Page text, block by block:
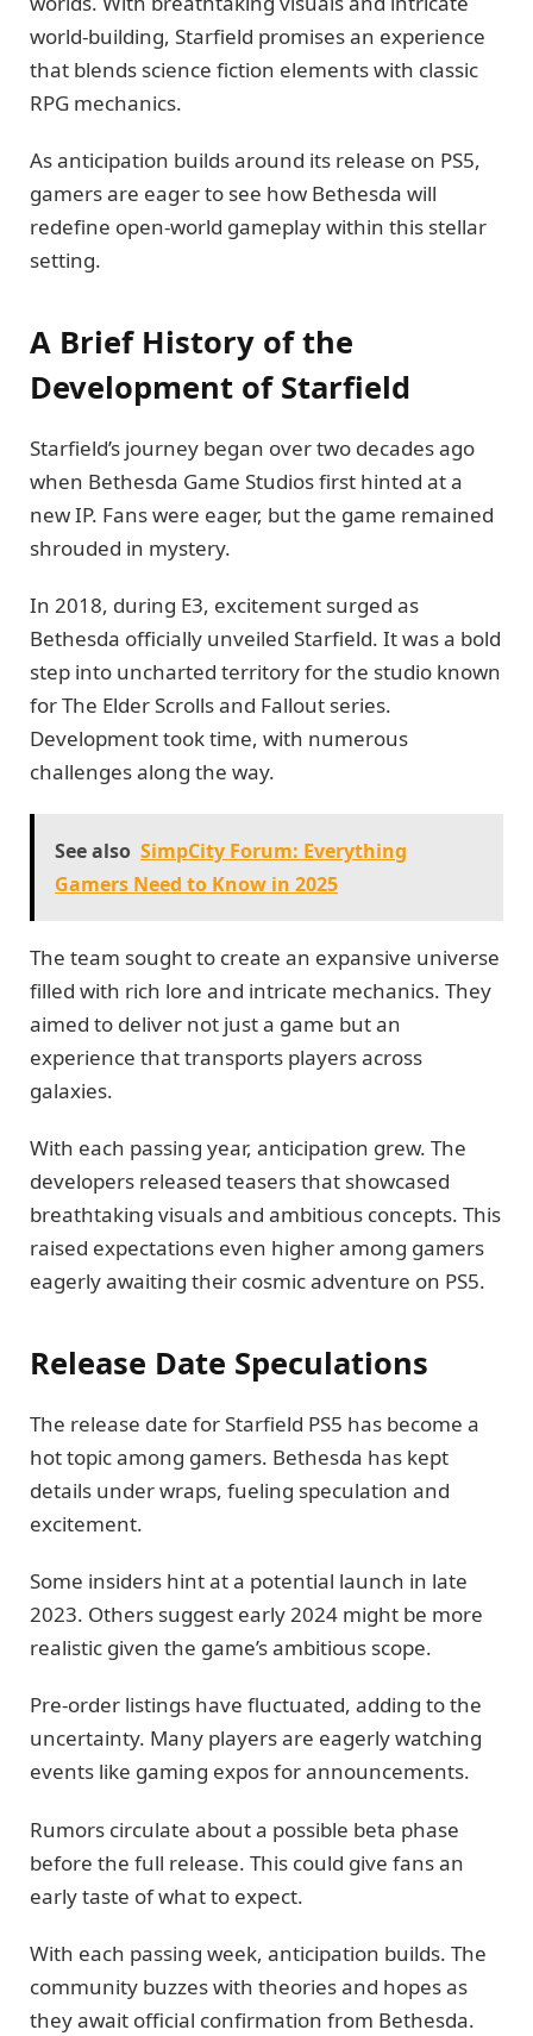
world-building, Starfield promises an experience
that blends science fiction elements with classic
RPG mechanics.
As anticipation builds around its release on PS5,
gamers are eager to see how Bethesda will
redefine open-world gameplay within this stellar
setting.
A Brief History of the
Development of Starfield
Starfield’s journey began over two decades ago
when Bethesda Game Studios first hinted at a
new IP. Fans were eager, but the game remained
shrouded in mystery.
In 2018, during E3, excitement surged as
Bethesda officially unveiled Starfield. It was a bold
step into uncharted territory for the studio known
for The Elder Scrolls and Fallout series.
Development took time, with numerous
challenges along the way.
See also SimpCity Forum: Everything
Gamers Need to Know in 2025
The team sought to create an expansive universe
filled with rich lore and intricate mechanics. They
aimed to deliver not just a game but an
experience that transports players across
galaxies.
With each passing year, anticipation grew. The
developers released teasers that showcased
breathtaking visuals and ambitious concepts. This
raised expectations even higher among gamers
eagerly awaiting their cosmic adventure on PS5.
Release Date Speculations
The release date for Starfield PS5 has become a
hot topic among gamers. Bethesda has kept
details under wraps, fueling speculation and
excitement.
Some insiders hint at a potential launch in late
2023. Others suggest early 2024 might be more
realistic given the game’s ambitious scope.
Pre-order listings have fluctuated, adding to the
uncertainty. Many players are eagerly watching
events like gaming expos for announcements.
Rumors circulate about a possible beta phase
before the full release. This could give fans an
early taste of what to expect.
With each passing week, anticipation builds. The
community buzzes with theories and hopes as
they await official confirmation from Bethesda.